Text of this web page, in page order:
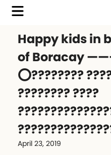
Happy kids in
of Boracay
⭕️????????
???????? ????
April 23, 2019